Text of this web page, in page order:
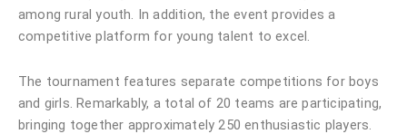
among rural youth. In addition, the event provides a
competitive platform for young talent to excel.
The tournament features separate competitions for boys
and girls. Remarkably, a total of 20 teams are participating,
bringing together approximately 250 enthusiastic players.